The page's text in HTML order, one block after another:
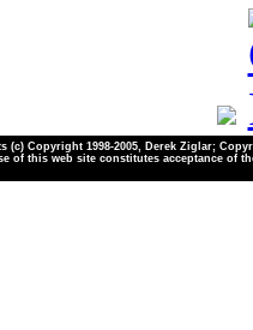
(c) Copyright 1998-2005, Derek Ziglar;
of this web site constitutes acceptance of